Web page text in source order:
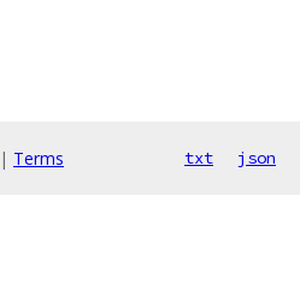
| Terms txt json